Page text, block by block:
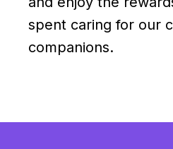
spent caring for our
companions.